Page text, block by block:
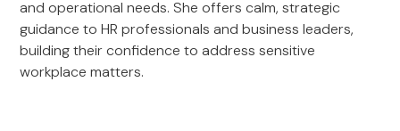
and operational needs. She offers calm, strategic
guidance to HR professionals and business leaders,
building their confidence to address sensitive
workplace matters.